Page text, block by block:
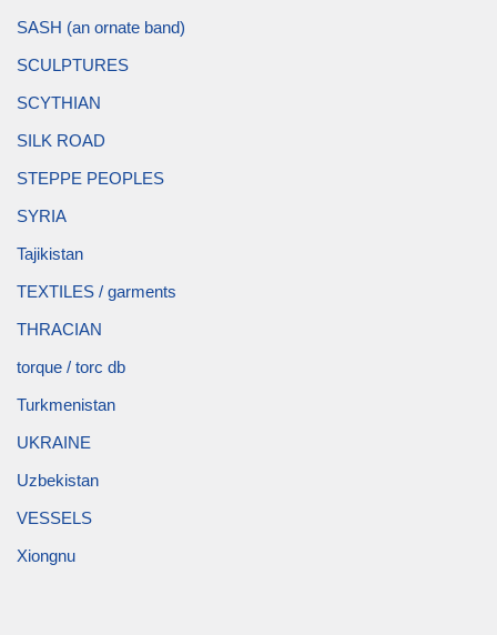
SASH (an ornate band)
SCULPTURES
SCYTHIAN
SILK ROAD
STEPPE PEOPLES
SYRIA
Tajikistan
TEXTILES / garments
THRACIAN
torque / torc db
Turkmenistan
UKRAINE
Uzbekistan
VESSELS
Xiongnu